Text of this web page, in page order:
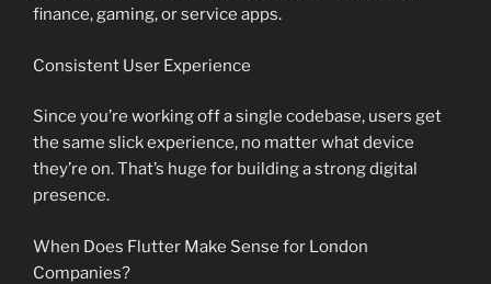
finance, gaming, or service apps.
Consistent User Experience
Since you’re working off a single codebase, users get
the same slick experience, no matter what device
they’re on. That’s huge for building a strong digital
presence.
When Does Flutter Make Sense for London
Companies?